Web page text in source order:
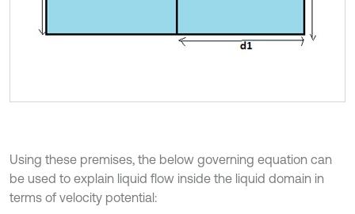
Using these premises, the below governing equation can
be used to explain liquid flow inside the liquid domain in
terms of velocity potential: